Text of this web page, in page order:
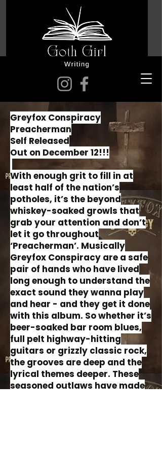
Greyfox Conspiracy
Preacherman
Self Released
Out on December 12!!!
With enough grit to fill in at
least half of the nation’s
potholes, it’s the beyond
whiskey-soaked growls that
grab your attention and don’t
let it go throughout
‘Preacherman’. Musically
Greyfox Conspiracy are a safe
pair of hands who have lived
long enough to understand the
exact sound they wanna play
and hear - and they get it done
with this album. So whether it’s
beer-soaked bar room blues,
full pelt highway-hitting
guitars or grizzly classic rock,
the grooves are deep and the
lyrical themes deeper. These
seasoned outlaws have made